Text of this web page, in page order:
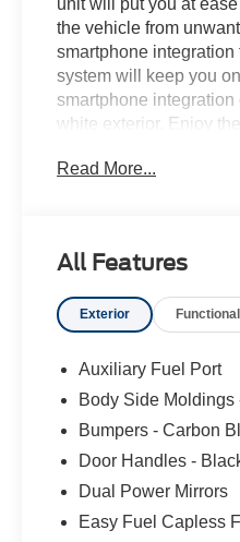
unit will put you at
the vehicle from
smartphone
system will keep you
smartphone
white exterior. Enjoy
climate control system.
Read More...
All Features
Exterior Functional
Auxiliary Fuel Port
Body Side Moldings
Bumpers - Carbon
Door Handles -
Dual Power Mirrors
Easy Fuel Capless